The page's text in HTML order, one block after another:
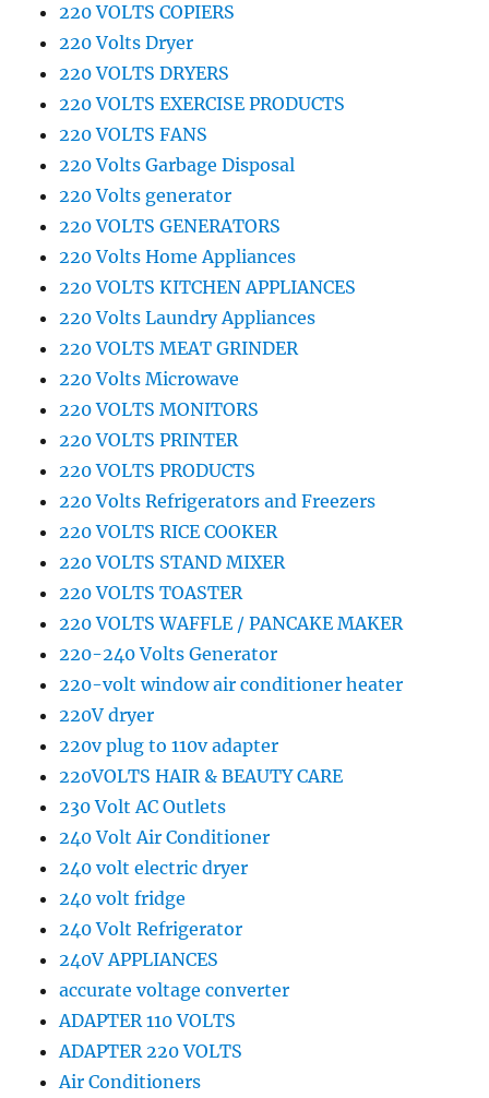
220 VOLTS COPIERS
220 Volts Dryer
220 VOLTS DRYERS
220 VOLTS EXERCISE PRODUCTS
220 VOLTS FANS
220 Volts Garbage Disposal
220 Volts generator
220 VOLTS GENERATORS
220 Volts Home Appliances
220 VOLTS KITCHEN APPLIANCES
220 Volts Laundry Appliances
220 VOLTS MEAT GRINDER
220 Volts Microwave
220 VOLTS MONITORS
220 VOLTS PRINTER
220 VOLTS PRODUCTS
220 Volts Refrigerators and Freezers
220 VOLTS RICE COOKER
220 VOLTS STAND MIXER
220 VOLTS TOASTER
220 VOLTS WAFFLE / PANCAKE MAKER
220-240 Volts Generator
220-volt window air conditioner heater
220V dryer
220v plug to 110v adapter
220VOLTS HAIR & BEAUTY CARE
230 Volt AC Outlets
240 Volt Air Conditioner
240 volt electric dryer
240 volt fridge
240 Volt Refrigerator
240V APPLIANCES
accurate voltage converter
ADAPTER 110 VOLTS
ADAPTER 220 VOLTS
Air Conditioners